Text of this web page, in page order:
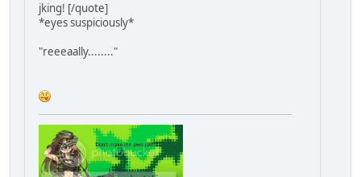
jking! [/quote]
*eyes suspiciously*
"reeeaally........"